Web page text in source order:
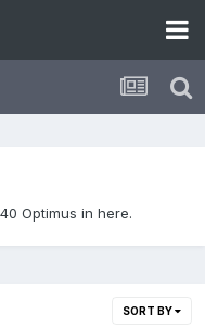
Optimus in here.
SORT BY